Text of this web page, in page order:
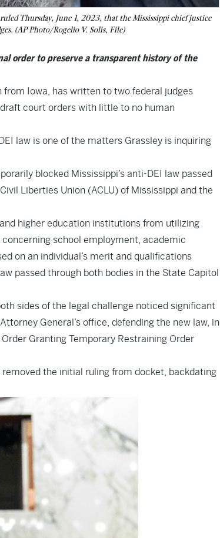
Thursday, June 1, 2023, that the Mississippi chief justice
(AP Photo/Rogelio V. Solis, File)
order to preserve a transparent history of the
Iowa, has written to two federal judges
court orders with little to no human
law is one of the matters Grassley is inquiring
blocked Mississippi’s anti-DEI law passed
Liberties Union (ACLU) of Mississippi and the
higher education institutions from utilizing
school employment, academic
on an individual’s merit and qualifications
passed through both bodies in the State Capitol
sides of the legal challenge noticed significant
General’s office, defending the new law, in
Granting Temporary Restraining Order
the initial ruling from docket, backdating